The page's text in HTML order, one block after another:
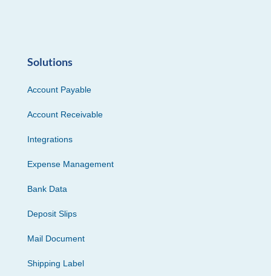
Solutions
Account Payable
Account Receivable
Integrations
Expense Management
Bank Data
Deposit Slips
Mail Document
Shipping Label